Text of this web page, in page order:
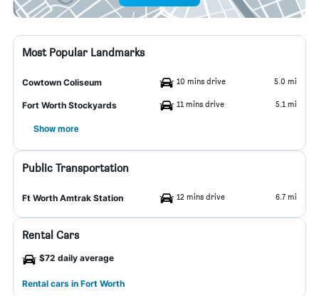
Most Popular Landmarks
Cowtown Coliseum 10 mins drive 5.0 mi
Fort Worth Stockyards 11 mins drive 5.1 mi
Show more
Public Transportation
Ft Worth Amtrak Station 12 mins drive 6.7 mi
Rental Cars
$72 daily average
Rental cars in Fort Worth